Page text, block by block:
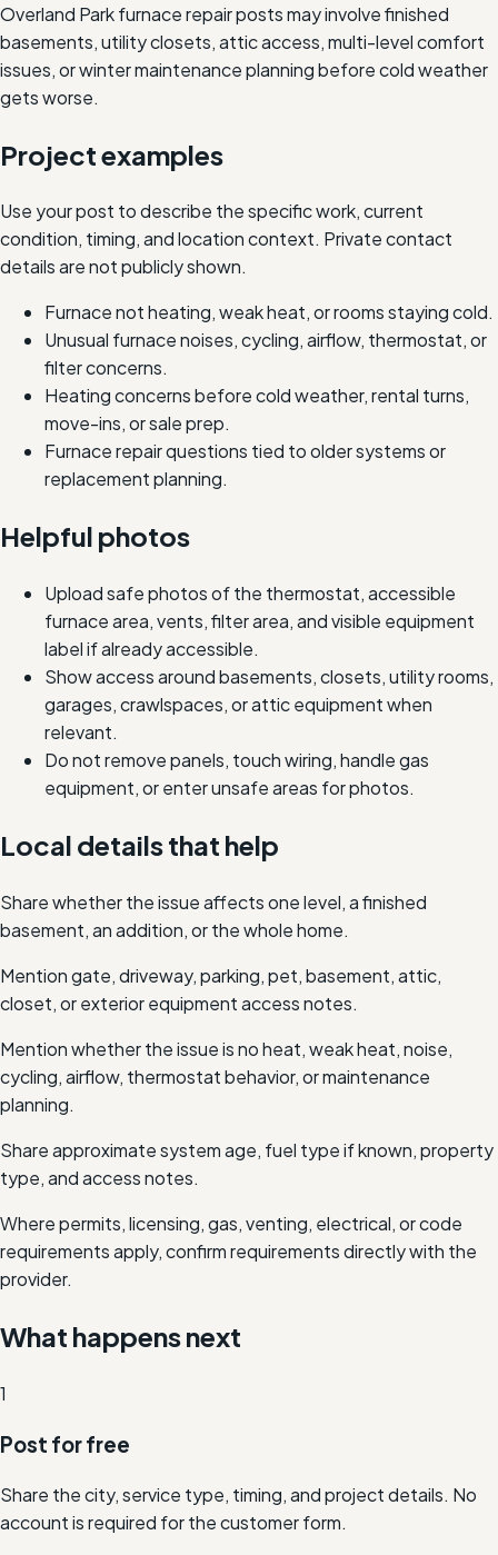
Overland Park furnace repair posts may involve finished
basements, utility closets, attic access, multi-level comfort
issues, or winter maintenance planning before cold weather
gets worse.
Project examples
Use your post to describe the specific work, current
condition, timing, and location context. Private contact
details are not publicly shown.
Furnace not heating, weak heat, or rooms staying cold.
Unusual furnace noises, cycling, airflow, thermostat, or
filter concerns.
Heating concerns before cold weather, rental turns,
move-ins, or sale prep.
Furnace repair questions tied to older systems or
replacement planning.
Helpful photos
Upload safe photos of the thermostat, accessible
furnace area, vents, filter area, and visible equipment
label if already accessible.
Show access around basements, closets, utility rooms,
garages, crawlspaces, or attic equipment when
relevant.
Do not remove panels, touch wiring, handle gas
equipment, or enter unsafe areas for photos.
Local details that help
Share whether the issue affects one level, a finished
basement, an addition, or the whole home.
Mention gate, driveway, parking, pet, basement, attic,
closet, or exterior equipment access notes.
Mention whether the issue is no heat, weak heat, noise,
cycling, airflow, thermostat behavior, or maintenance
planning.
Share approximate system age, fuel type if known, property
type, and access notes.
Where permits, licensing, gas, venting, electrical, or code
requirements apply, confirm requirements directly with the
provider.
What happens next
1
Post for free
Share the city, service type, timing, and project details. No
account is required for the customer form.